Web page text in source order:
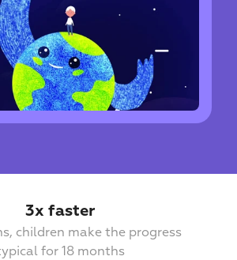
3х faster
children make the progress
for 18 months